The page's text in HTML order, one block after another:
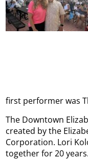
first performer was
The Downtown
created by the
Corporation. Lori
together for 20 years.